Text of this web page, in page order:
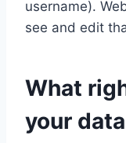
username).
see and edit
What
your data